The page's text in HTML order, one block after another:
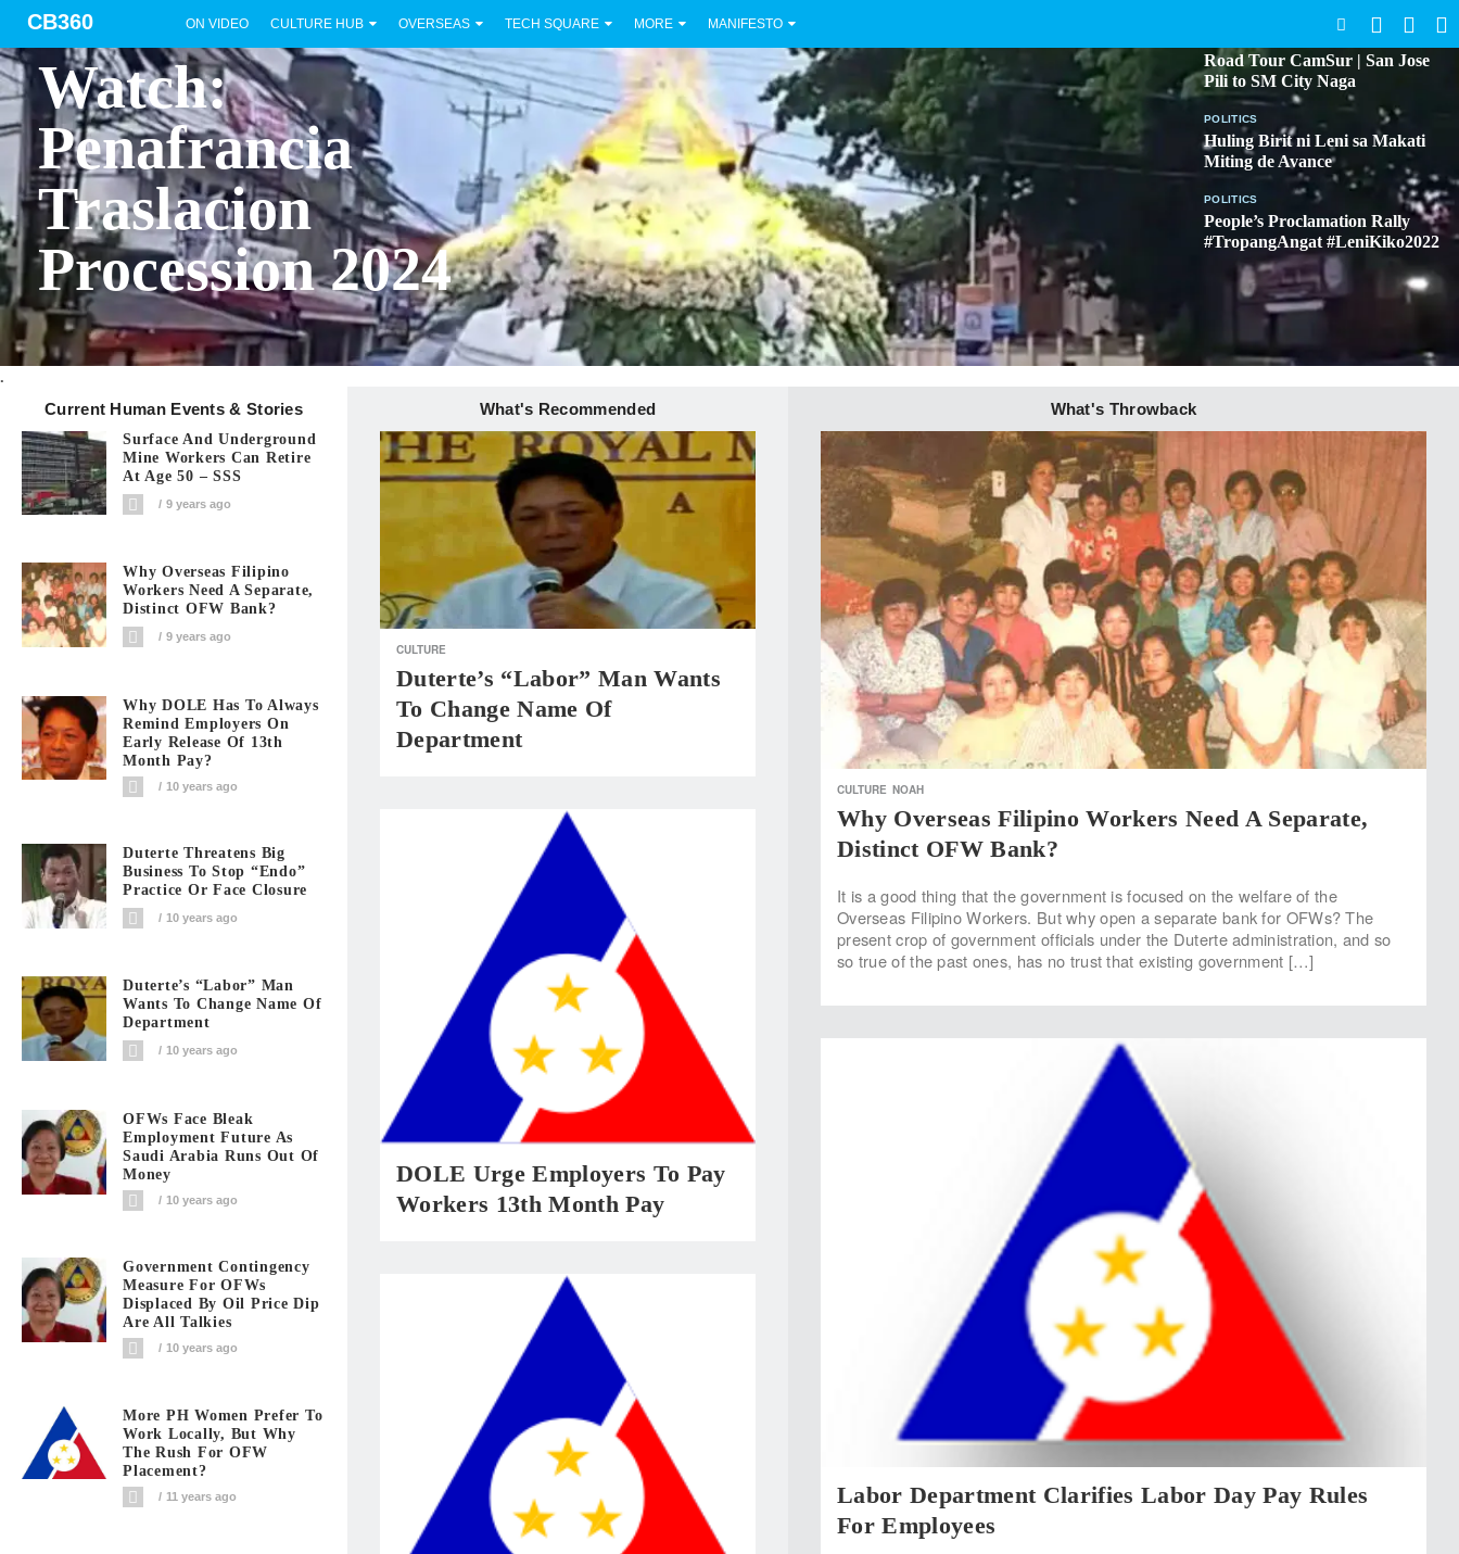
CB360 ON VIDEO CULTURE HUB OVERSEAS TECH SQUARE MORE MANIFESTO
Watch:
Penafrancia
Traslacion
Procession 2024
Road Tour CamSur | San Jose
Pili to SM City Naga
POLITICS
Huling Birit ni Leni sa Makati
Miting de Avance
POLITICS
People’s Proclamation Rally
#TropangAngat #LeniKiko2022
.
Current Human Events & Stories What's Recommended What's Throwback
Surface And Underground
Mine Workers Can Retire
At Age 50 – SSS
9 years ago
Why Overseas Filipino
Workers Need A Separate,
Distinct OFW Bank?
9 years ago
Why DOLE Has To Always
Remind Employers On
Early Release Of 13th
Month Pay?
10 years ago
Duterte Threatens Big
Business To Stop “Endo”
Practice Or Face Closure
10 years ago
Duterte’s “Labor” Man
Wants To Change Name Of
Department
10 years ago
OFWs Face Bleak
Employment Future As
Saudi Arabia Runs Out Of
Money
10 years ago
Government Contingency
Measure For OFWs
Displaced By Oil Price Dip
Are All Talkies
10 years ago
More PH Women Prefer To
Work Locally, But Why
The Rush For OFW
Placement?
11 years ago
CULTURE
Duterte’s “Labor” Man Wants
To Change Name Of
Department
DOLE Urge Employers To Pay
Workers 13th Month Pay
CULTURE NOAH
Why Overseas Filipino Workers Need A Separate,
Distinct OFW Bank?
It is a good thing that the government is focused on the welfare of the
Overseas Filipino Workers. But why open a separate bank for OFWs? The
present crop of government officials under the Duterte administration, and so
so true of the past ones, has no trust that existing government […]
Labor Department Clarifies Labor Day Pay Rules
For Employees